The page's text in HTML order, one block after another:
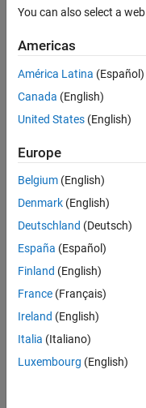
Fault Simulation
Safety Analysis
Reporting Management
Apps
Requirements
Safety Analysis
Manager
Functions
accept
detectChanges
getLinks
You can also select a
Americas
América Latina (Español)
Canada (English)
United States (English)
Europe
Belgium (English)
Denmark (English)
Deutschland (Deutsch)
España (Español)
Finland (English)
France (Français)
Ireland (English)
Italia (Italiano)
Luxembourg (English)